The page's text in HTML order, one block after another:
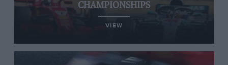
CHAMPIONSHIPS
VIEW